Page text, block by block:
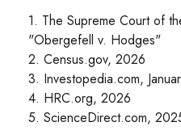
1. The Supreme Court of
"Obergefell v. Hodges"
2. Census.gov, 2026
3. Investopedia.com,
4. HRC.org, 2026
5. ScienceDirect.com,